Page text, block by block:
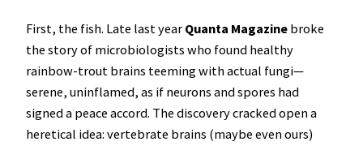
First, the fish. Late last year Quanta Magazine broke
the story of microbiologists who found healthy
rainbow-trout brains teeming with actual fungi—
serene, uninflamed, as if neurons and spores had
signed a peace accord. The discovery cracked open a
heretical idea: vertebrate brains (maybe even ours)